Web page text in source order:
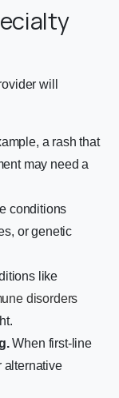
will
a rash that
may need a
conditions
or genetic
like
disorders
When first-line
alternative